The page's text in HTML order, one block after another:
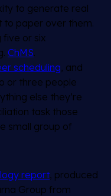
to generate real
to paper over them.
five or six
ChMS.
scheduling, and
or three people
else they’re
task those
small group of
report, produced
Group from